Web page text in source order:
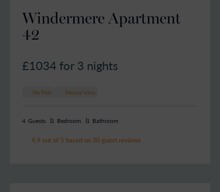
Windermere Apartment
42
£1034 for 3 nights
No Pets Marina View
4 Guests 1 Bedroom 1 Bathroom
4.9 out of 5 based on 30 guest reviews